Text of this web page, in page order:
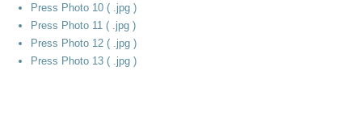
Press Photo 10 ( .jpg )
Press Photo 11 ( .jpg )
Press Photo 12 ( .jpg )
Press Photo 13 ( .jpg )